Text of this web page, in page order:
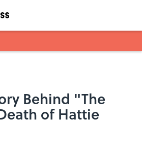
Behind "The
of Hattie